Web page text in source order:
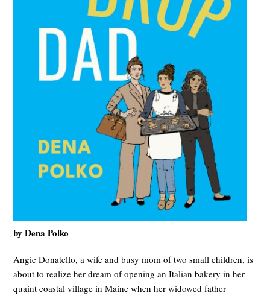
by Dena Polko
Angie Donatello, a wife and busy mom of two small children, is
about to realize her dream of opening an Italian bakery in her
quaint coastal village in Maine when her widowed father